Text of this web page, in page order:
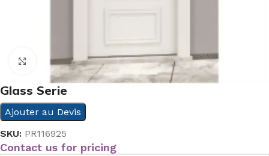
Click to enlarge
Glass Serie
Ajouter au Devis
SKU: PR116925
Contact us for pricing